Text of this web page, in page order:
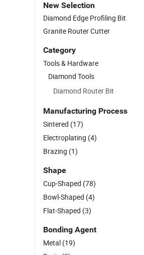
New Selection
Diamond Edge Profiling Bit
Granite Router Cutter
Category
Tools & Hardware
Diamond Tools
Diamond Router Bit
Manufacturing Process
Sintered (17)
Electroplating (4)
Brazing (1)
Shape
Cup-Shaped (78)
Bowl-Shaped (4)
Flat-Shaped (3)
Bonding Agent
Metal (19)